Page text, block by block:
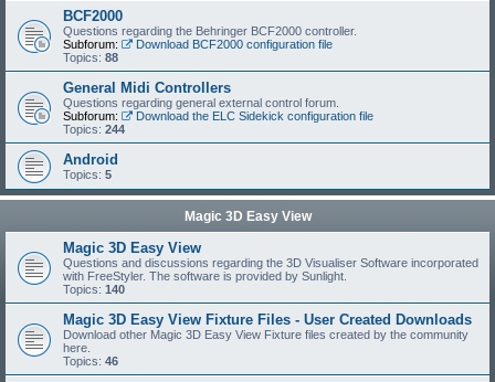
BCF2000
Questions regarding the Behringer BCF2000 controller.
Subforum:
Download BCF2000 configuration file
Topics: 88
General Midi Controllers
Questions regarding general external control forum.
Subforum:
Download the ELC Sidekick configuration file
Topics: 244
Android
Topics: 5
Magic 3D Easy View
Magic 3D Easy View
Questions and discussions regarding the 3D Visualiser Software incorporated
with FreeStyler. The software is provided by Sunlight.
Topics: 140
Magic 3D Easy View Fixture Files - User Created Downloads
Download other Magic 3D Easy View Fixture files created by the community
here.
Topics: 46